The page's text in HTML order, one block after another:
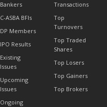
Bankers
C-ASBA BFIs
DP Members
IPO Results
Existing
Issues
Upcoming
Issues
Ongoing
Transactions
Top
Turnovers
Top Traded
Shares
Top Losers
Top Gainers
Top Brokers